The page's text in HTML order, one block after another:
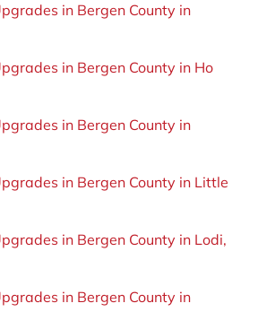
in Bergen County in
in Bergen County in Ho
in Bergen County in
in Bergen County in Little
in Bergen County in Lodi,
in Bergen County in